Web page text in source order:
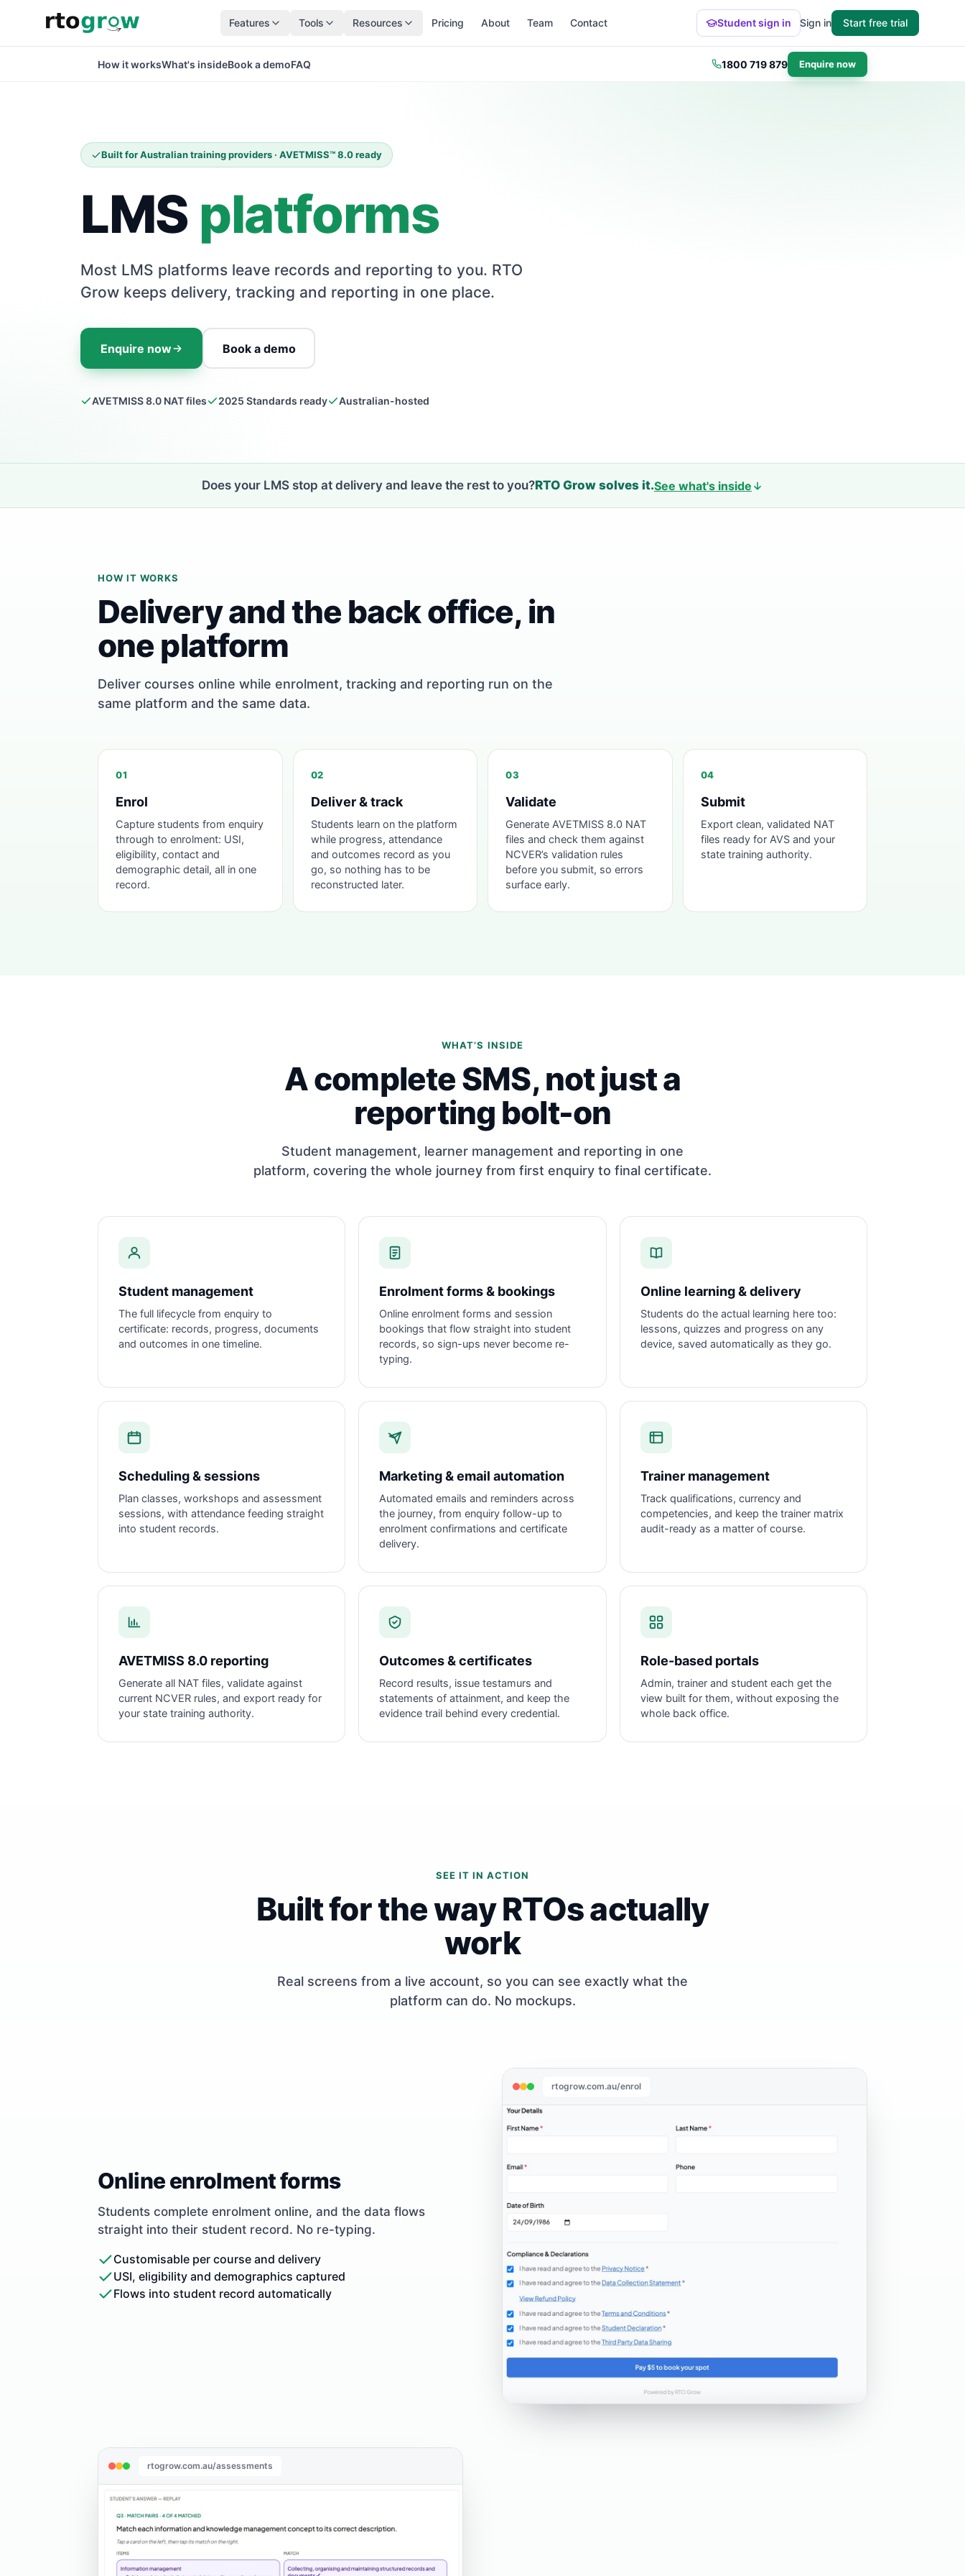
Features Tools Resources Pricing About Team Contact Student sign in Sign in Start free trial
How it worksWhat's insideBook a demoFAQ 1800 719 879 Enquire now
Built for Australian training providers · AVETMISS™ 8.0 ready
LMS platforms
Most LMS platforms leave records and reporting to you. RTO
Grow keeps delivery, tracking and reporting in one place.
Enquire now Book a demo
AVETMISS 8.0 NAT files 2025 Standards ready Australian-hosted
Does your LMS stop at delivery and leave the rest to you?RTO Grow solves it.See what's inside
HOW IT WORKS
Delivery and the back office, in
one platform
Deliver courses online while enrolment, tracking and reporting run on the
same platform and the same data.
01
Enrol
Capture students from enquiry
through to enrolment: USI,
eligibility, contact and
demographic detail, all in one
record.
02
Deliver & track
Students learn on the platform
while progress, attendance
and outcomes record as you
go, so nothing has to be
reconstructed later.
03
Validate
Generate AVETMISS 8.0 NAT
files and check them against
NCVER’s validation rules
before you submit, so errors
surface early.
04
Submit
Export clean, validated NAT
files ready for AVS and your
state training authority.
WHAT’S INSIDE
A complete SMS, not just a
reporting bolt-on
Student management, learner management and reporting in one
platform, covering the whole journey from first enquiry to final certificate.
Student management
The full lifecycle from enquiry to
certificate: records, progress, documents
and outcomes in one timeline.
Enrolment forms & bookings
Online enrolment forms and session
bookings that flow straight into student
records, so sign-ups never become re-
typing.
Online learning & delivery
Students do the actual learning here too:
lessons, quizzes and progress on any
device, saved automatically as they go.
Scheduling & sessions
Plan classes, workshops and assessment
sessions, with attendance feeding straight
into student records.
Marketing & email automation
Automated emails and reminders across
the journey, from enquiry follow-up to
enrolment confirmations and certificate
delivery.
Trainer management
Track qualifications, currency and
competencies, and keep the trainer matrix
audit-ready as a matter of course.
AVETMISS 8.0 reporting
Generate all NAT files, validate against
current NCVER rules, and export ready for
your state training authority.
Outcomes & certificates
Record results, issue testamurs and
statements of attainment, and keep the
evidence trail behind every credential.
Role-based portals
Admin, trainer and student each get the
view built for them, without exposing the
whole back office.
SEE IT IN ACTION
Built for the way RTOs actually
work
Real screens from a live account, so you can see exactly what the
platform can do. No mockups.
Online enrolment forms
Students complete enrolment online, and the data flows
straight into their student record. No re-typing.
Customisable per course and delivery
USI, eligibility and demographics captured
Flows into student record automatically
rtogrow.com.au/enrol
rtogrow.com.au/assessments